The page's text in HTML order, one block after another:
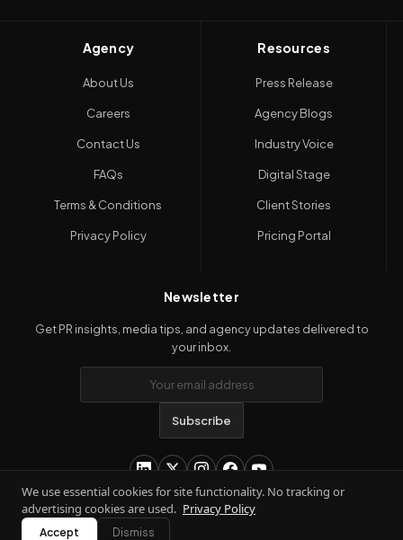
Agency
About Us
Careers
Contact Us
FAQs
Terms & Conditions
Privacy Policy
Resources
Press Release
Agency Blogs
Industry Voice
Digital Stage
Client Stories
Pricing Portal
Newsletter
Get PR insights, media tips, and agency updates delivered to
your inbox.
Subscribe
Copyright 2026Kanil PRwire
We use essential cookies for site functionality. No tracking or
advertising cookies are used. Privacy Policy
Accept Dismiss